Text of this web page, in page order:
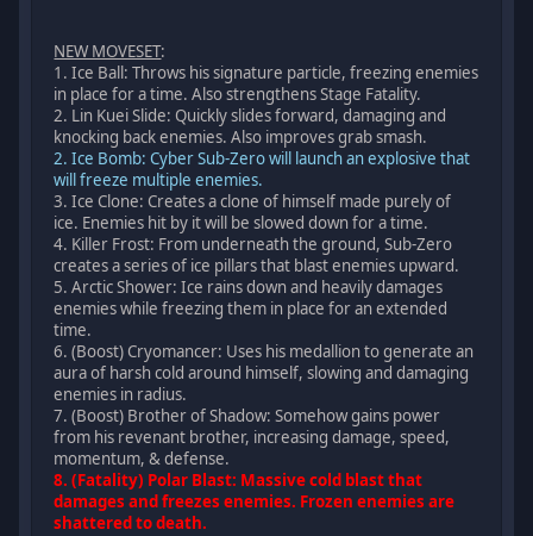
NEW MOVESET:
1. Ice Ball: Throws his signature particle, freezing enemies
in place for a time. Also strengthens Stage Fatality.
2. Lin Kuei Slide: Quickly slides forward, damaging and
knocking back enemies. Also improves grab smash.
2. Ice Bomb: Cyber Sub-Zero will launch an explosive that
will freeze multiple enemies.
3. Ice Clone: Creates a clone of himself made purely of
ice. Enemies hit by it will be slowed down for a time.
4. Killer Frost: From underneath the ground, Sub-Zero
creates a series of ice pillars that blast enemies upward.
5. Arctic Shower: Ice rains down and heavily damages
enemies while freezing them in place for an extended
time.
6. (Boost) Cryomancer: Uses his medallion to generate an
aura of harsh cold around himself, slowing and damaging
enemies in radius.
7. (Boost) Brother of Shadow: Somehow gains power
from his revenant brother, increasing damage, speed,
momentum, & defense.
8. (Fatality) Polar Blast: Massive cold blast that
damages and freezes enemies. Frozen enemies are
shattered to death.